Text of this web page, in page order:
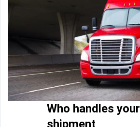
Who handles your
shipment